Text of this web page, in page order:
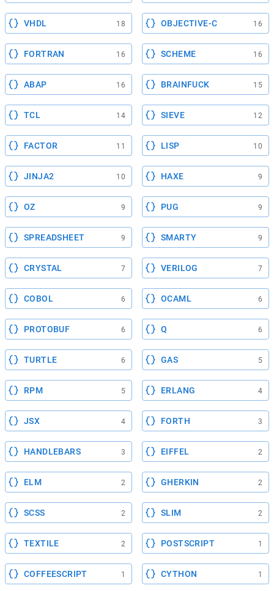
VHDL 18 OBJECTIVE-C 16
FORTRAN 16 SCHEME 16
ABAP 16 BRAINFUCK 15
TCL 14 SIEVE 12
FACTOR 11 LISP 10
JINJA2 10 HAXE 9
OZ 9 PUG 9
SPREADSHEET 9 SMARTY 9
CRYSTAL 7 VERILOG 7
COBOL 6 OCAML 6
PROTOBUF 6 Q 6
TURTLE 6 GAS 5
RPM 5 ERLANG 4
JSX 4 FORTH 3
HANDLEBARS 3 EIFFEL 2
ELM 2 GHERKIN 2
SCSS 2 SLIM 2
TEXTILE 2 POSTSCRIPT 1
COFFEESCRIPT 1 CYTHON 1